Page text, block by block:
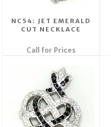
NC54: JET EMERALD
CUT NECKLACE
Call for Prices